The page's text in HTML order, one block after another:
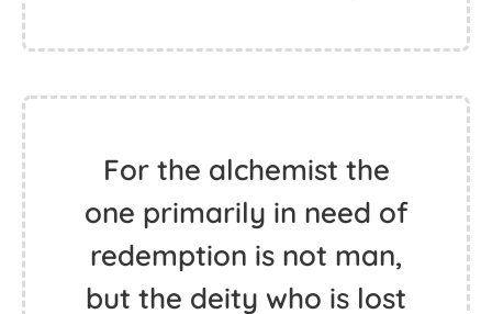
For the alchemist the
one primarily in need of
redemption is not man,
but the deity who is lost